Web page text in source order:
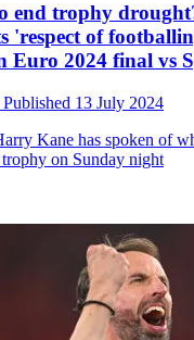
end trophy
'respect of
Euro 2024 final vs
Published 13 July 2024
Kane has spoken of
on Sunday night